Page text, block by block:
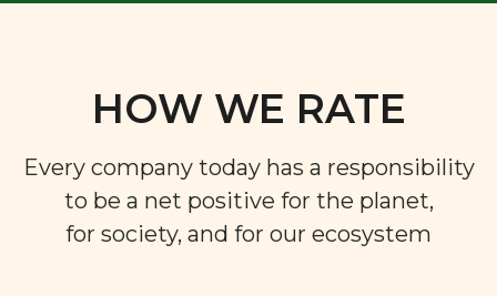
HOW WE RATE
Every company today has a responsibility
to be a net positive for the planet,
for society, and for our ecosystem